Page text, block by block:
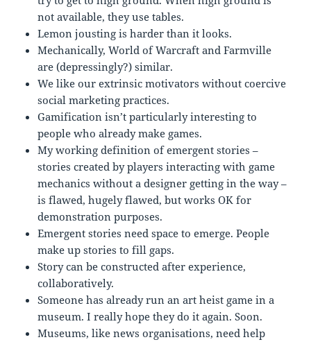
not available, they use tables.
Lemon jousting is harder than it looks.
Mechanically, World of Warcraft and Farmville
are (depressingly?) similar.
We like our extrinsic motivators without coercive
social marketing practices.
Gamification isn’t particularly interesting to
people who already make games.
My working definition of emergent stories –
stories created by players interacting with game
mechanics without a designer getting in the way –
is flawed, hugely flawed, but works OK for
demonstration purposes.
Emergent stories need space to emerge. People
make up stories to fill gaps.
Story can be constructed after experience,
collaboratively.
Someone has already run an art heist game in a
museum. I really hope they do it again. Soon.
Museums, like news organisations, need help